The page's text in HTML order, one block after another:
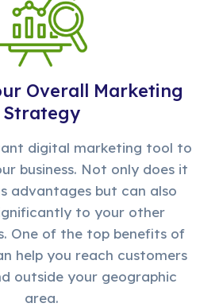
Overall Marketing
Strategy
digital marketing tool to
business. Not only does it
advantages but can also
to your other
One of the top benefits of
help you reach customers
outside your geographic
area.